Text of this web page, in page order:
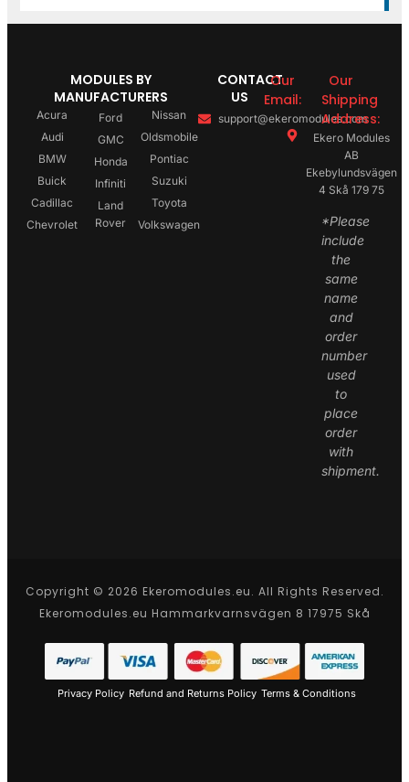
MODULES BY
MANUFACTURERS
Acura
Audi
BMW
Buick
Cadillac
Chevrolet
Ford
GMC
Honda
Infiniti
Land
Rover
Nissan
Oldsmobile
Pontiac
Suzuki
Toyota
Volkswagen
CONTACT
US
Our
Email:
support@ekeromodules.com
Our
Shipping
Address:
Ekero Modules
AB
Ekebylundsvägen
4 Skå 179 75
*Please
include
the
same
name
and
order
number
used
to
place
order
with
shipment.
Copyright © 2026 Ekeromodules.eu. All Rights Reserved.
Ekeromodules.eu Hammarkvarnsvägen 8 17975 Skå
Privacy Policy Refund and Returns Policy Terms & Conditions